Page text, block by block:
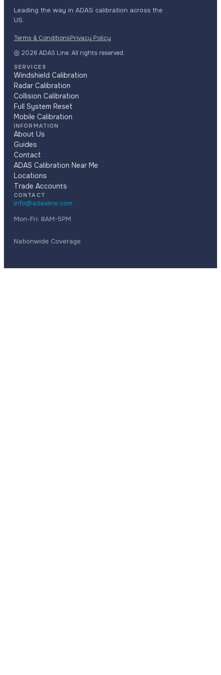
Leading the way in ADAS calibration across the
US.
Terms & ConditionsPrivacy Policy
© 2026 ADAS Line. All rights reserved.
SERVICES
Windshield Calibration
Radar Calibration
Collision Calibration
Full System Reset
Mobile Calibration
INFORMATION
About Us
Guides
Contact
ADAS Calibration Near Me
Locations
Trade Accounts
CONTACT
info@adasline.com
Mon-Fri: 8AM-5PM
Nationwide Coverage